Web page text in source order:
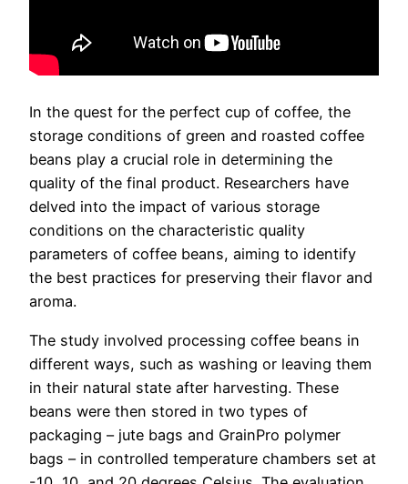
In the quest for the perfect cup of coffee, the
storage conditions of green and roasted coffee
beans play a crucial role in determining the
quality of the final product. Researchers have
delved into the impact of various storage
conditions on the characteristic quality
parameters of coffee beans, aiming to identify
the best practices for preserving their flavor and
aroma.
The study involved processing coffee beans in
different ways, such as washing or leaving them
in their natural state after harvesting. These
beans were then stored in two types of
packaging – jute bags and GrainPro polymer
bags – in controlled temperature chambers set at